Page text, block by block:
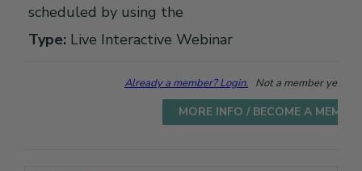
scheduled by using the
Type: Live Interactive Webinar
Already a member? Login. Not a member yet?
MORE INFO / BECOME A MEMBER